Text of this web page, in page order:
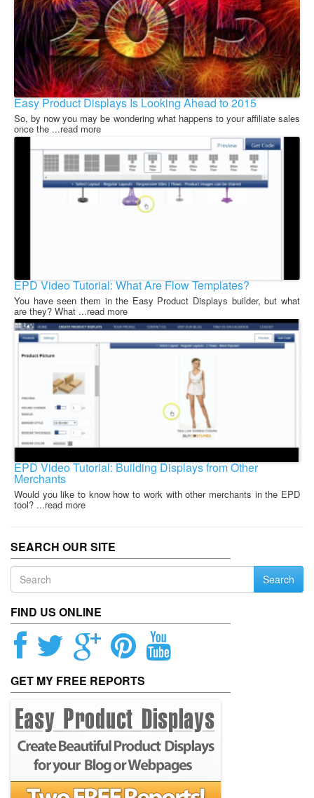
Easy Product Displays Is Looking Ahead to 2015
So, by now you may be wondering what happens to your affiliate sales
once the ...read more
EPD Video Tutorial: What Are Flow Templates?
You have seen them in the Easy Product Displays builder, but what
are they? What ...read more
EPD Video Tutorial: Building Displays from Other
Merchants
Would you like to know how to work with other merchants in the EPD
tool? ...read more
SEARCH OUR SITE
Search
FIND US ONLINE
GET MY FREE REPORTS